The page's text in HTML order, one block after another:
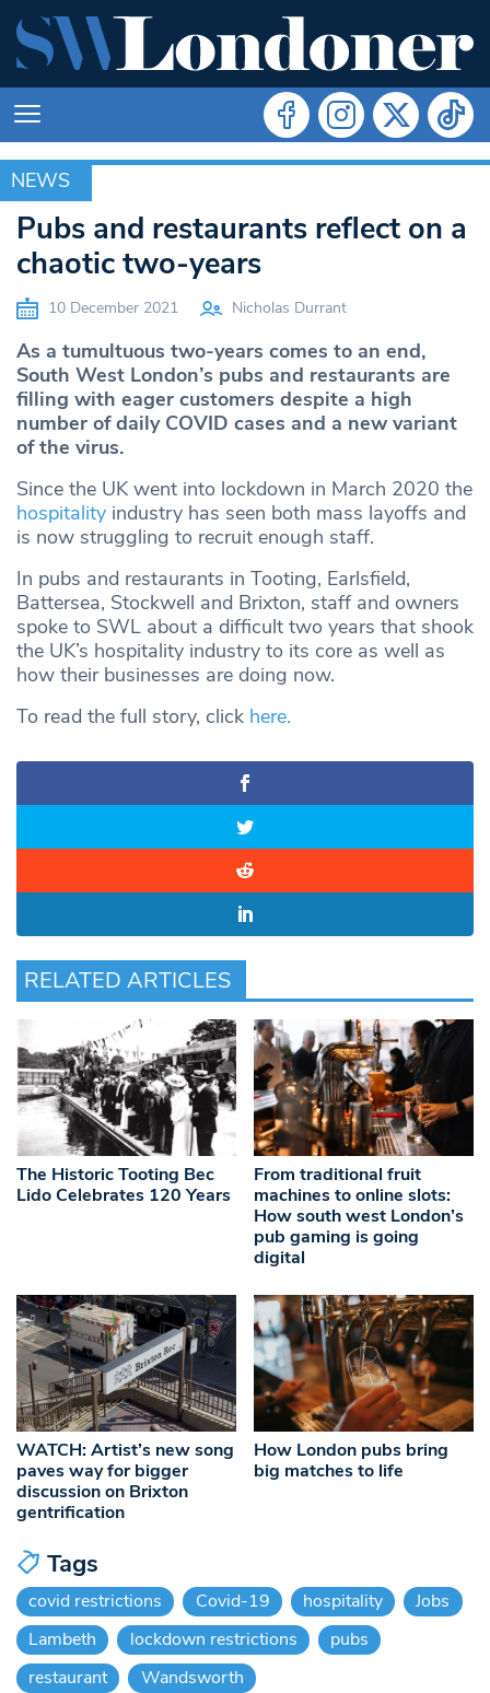
NEWS
NEWS
Pubs and restaurants reflect on a
chaotic two-years
10 December 2021 Nicholas Durrant
As a tumultuous two-years comes to an end,
South West London’s pubs and restaurants are
filling with eager customers despite a high
number of daily COVID cases and a new variant
of the virus.
Since the UK went into lockdown in March 2020 the
hospitality industry has seen both mass layoffs and
is now struggling to recruit enough staff.
In pubs and restaurants in Tooting, Earlsfield,
Battersea, Stockwell and Brixton, staff and owners
spoke to SWL about a difficult two years that shook
the UK’s hospitality industry to its core as well as
how their businesses are doing now.
To read the full story, click here.
RELATED ARTICLES
The Historic Tooting Bec
Lido Celebrates 120 Years
From traditional fruit
machines to online slots:
How south west London’s
pub gaming is going
digital
WATCH: Artist’s new song
paves way for bigger
discussion on Brixton
gentrification
How London pubs bring
big matches to life
Tags
covid restrictions Covid-19 hospitality
Jobs
Lambeth
lockdown restrictions
pubs
restaurant
Wandsworth